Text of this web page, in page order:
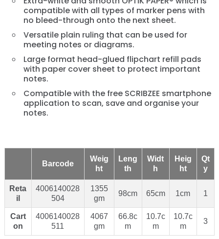
compatible with all types of marker pens with
no bleed-through onto the next sheet.
Versatile plain ruling that can be used for
meeting notes or diagrams.
Large format head-glued flipchart refill pads
with paper cover sheet to protect important
notes.
Compatible with the free SCRIBZEE smartphone
application to scan, save and organise your
notes.
Barcode
Weig
ht
Leng
th
Widt
h
Heig
ht
Qt
y
Reta
il
4006140028
504
1355
gm
98cm 65cm 1cm 1
Cart
on
4006140028
511
4067
gm
66.8c
m
10.7c
m
10.7c
m
3